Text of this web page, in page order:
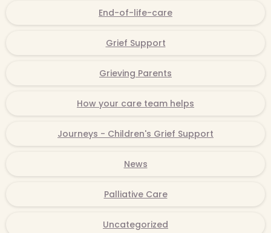
End-of-life-care
Grief Support
Grieving Parents
How your care team helps
Journeys - Children's Grief Support
News
Palliative Care
Uncategorized